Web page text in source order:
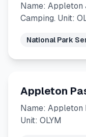
Name: Appleton
Camping. Unit:
National Park
Appleton
Name: Appleton
Unit: OLYM